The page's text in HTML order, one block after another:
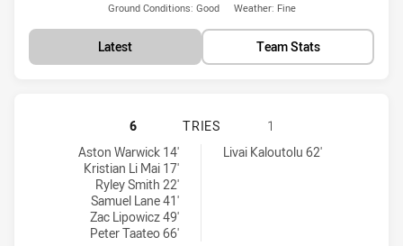
Ground Conditions: Good Weather: Fine
Latest Team Stats
PENRITH PANTHERS U20 HAS
6 TRIES
1
Penrith Panthers U20 tries achieved by:
Aston Warwick 14'
Kristian Li Mai 17'
Ryley Smith 22'
Samuel Lane 41'
Zac Lipowicz 49'
Peter Taateo 66'
Canberra Raiders U20 tries achieved by:Livai Kaloutolu 62'